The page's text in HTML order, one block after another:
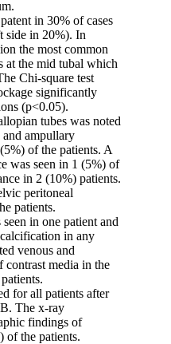
in 30% of cases
side in 20%). In
the most common
at the mid tubal which
Chi-square test
significantly
(p<0.05).
tubes was noted
ampullary
of the patients. A
was seen in 1 (5%) of
in 2 (10%) patients.
peritoneal
patients.
in one patient and
in any
venous and
contrast media in the
for all patients after
The x-ray
findings of
of the patients.